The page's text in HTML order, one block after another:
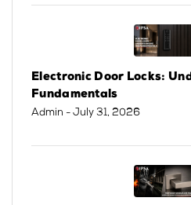
Electronic Door Locks:
Fundamentals
Admin - July 31, 2026